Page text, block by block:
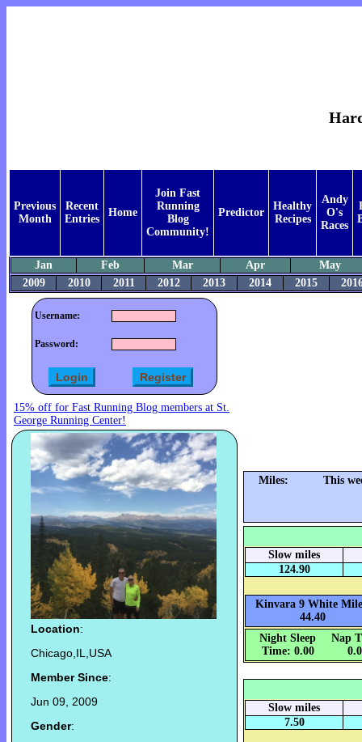
Previous
Month
Recent
Entries
Home
Join Fast
Running
Blog
Community!
Predictor
Healthy
Recipes
Andy
O's
Races
Jan Feb Mar Apr
May
2009
2010 2011 2012 2013 2014 2015
Username:
Password:
15% off for Fast Running Blog members at St.
George Running Center!
Location:
Chicago,IL,USA
Member Since:
Jun 09, 2009
Gender:
Miles: This
Slow miles
124.90
Kinvara 9 White
44.40
Night Sleep
Time: 0.00
Nap
Slow miles
7.50